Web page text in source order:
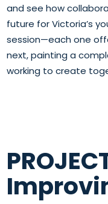
and see how
future for Victoria’s
session—each one
next, painting a
working to create